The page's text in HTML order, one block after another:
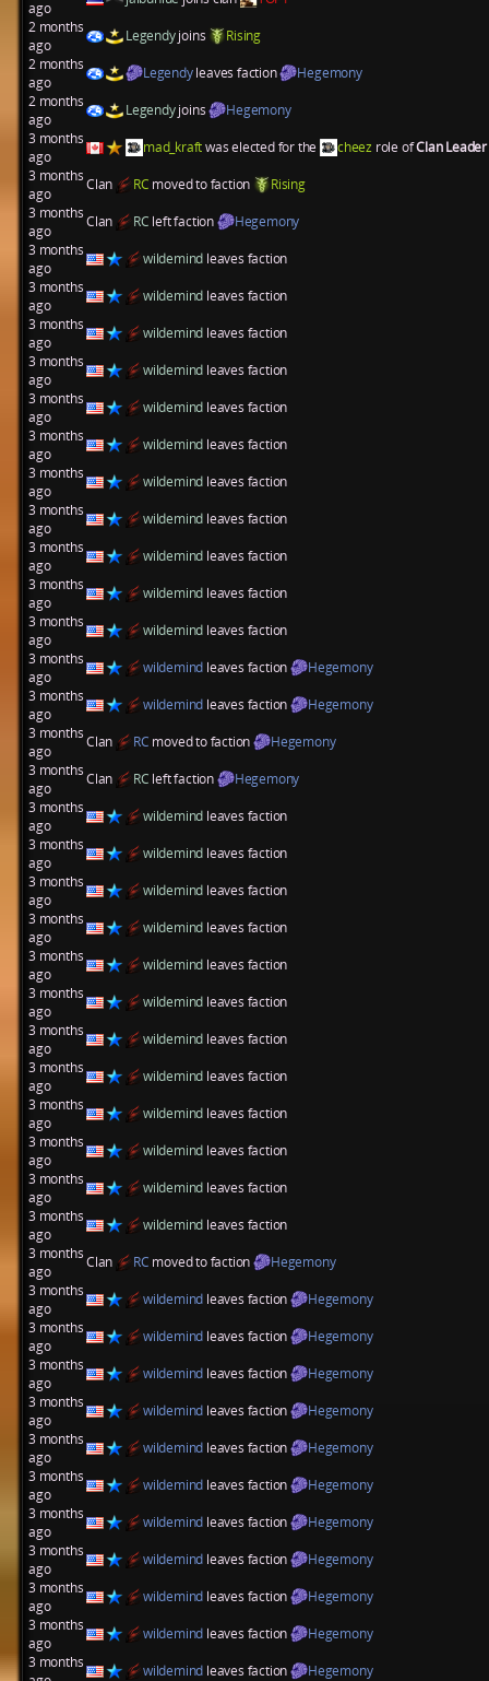
ago
2 months
ago
Legendyjoins
Rising
2 months
ago
Legendyleaves faction
Hegemony
2 months
ago
Legendyjoins
Hegemony
3 months
ago
mad_kraftwas elected for the cheez role ofClan Leader
3 months
ago
Clan RC moved to faction
Rising
3 months
ago
Clan RC left faction
Hegemony
3 months
ago
wildemind leaves faction
3 months
ago
wildemind leaves faction
3 months
ago
wildemind leaves faction
3 months
ago
wildemind leaves faction
3 months
ago
wildemind leaves faction
3 months
ago
wildemind leaves faction
3 months
ago
wildemind leaves faction
3 months
ago
wildemind leaves faction
3 months
ago
wildemind leaves faction
3 months
ago
wildemind leaves faction
3 months
ago
wildemind leaves faction
3 months
ago
wildemind leaves faction
Hegemony
3 months
ago
wildemind leaves faction
Hegemony
3 months
ago
Clan RC moved to faction
Hegemony
3 months
ago
Clan RC left faction
Hegemony
3 months
ago
wildemind leaves faction
3 months
ago
wildemind leaves faction
3 months
ago
wildemind leaves faction
3 months
ago
wildemind leaves faction
3 months
ago
wildemind leaves faction
3 months
ago
wildemind leaves faction
3 months
ago
wildemind leaves faction
3 months
ago
wildemind leaves faction
3 months
ago
wildemind leaves faction
3 months
ago
wildemind leaves faction
3 months
ago
wildemind leaves faction
3 months
ago
wildemind leaves faction
3 months
ago
Clan RC moved to faction
Hegemony
3 months
ago
wildemind leaves faction
Hegemony
3 months
ago
wildemind leaves faction
Hegemony
3 months
ago
wildemind leaves faction
Hegemony
3 months
ago
wildemind leaves faction
Hegemony
3 months
ago
wildemind leaves faction
Hegemony
3 months
ago
wildemind leaves faction
Hegemony
3 months
ago
wildemind leaves faction
Hegemony
3 months
ago
wildemind leaves faction
Hegemony
3 months
ago
wildemind leaves faction
Hegemony
3 months
ago
wildemind leaves faction
Hegemony
3 months
wildemind leaves faction Hegemony